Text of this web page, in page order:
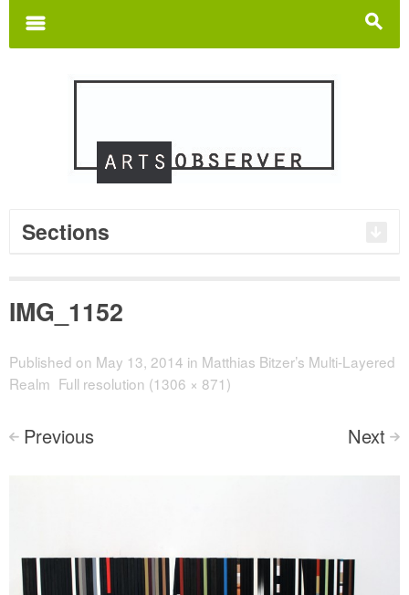
s
m
Sections
IMG_1152
Published on May 13, 2014 in Matthias Bitzer’s Multi-Layered
Realm Full resolution (1306 × 871)
< Previous Next >